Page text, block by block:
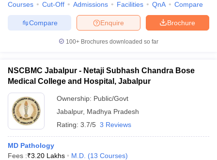
Courses Cut-Off Admissions Facilities QnA Compare
Brochure
Enquire
Compare
100+ Brochures downloaded so far
NSCBMC Jabalpur - Netaji Subhash Chandra Bose
Medical College and Hospital, Jabalpur
Ownership: Public/Govt
Jabalpur, Madhya Pradesh
Rating: 3.7/5 3 Reviews
MD Pathology
Fees :₹3.20 Lakhs M.D. (13 Courses)